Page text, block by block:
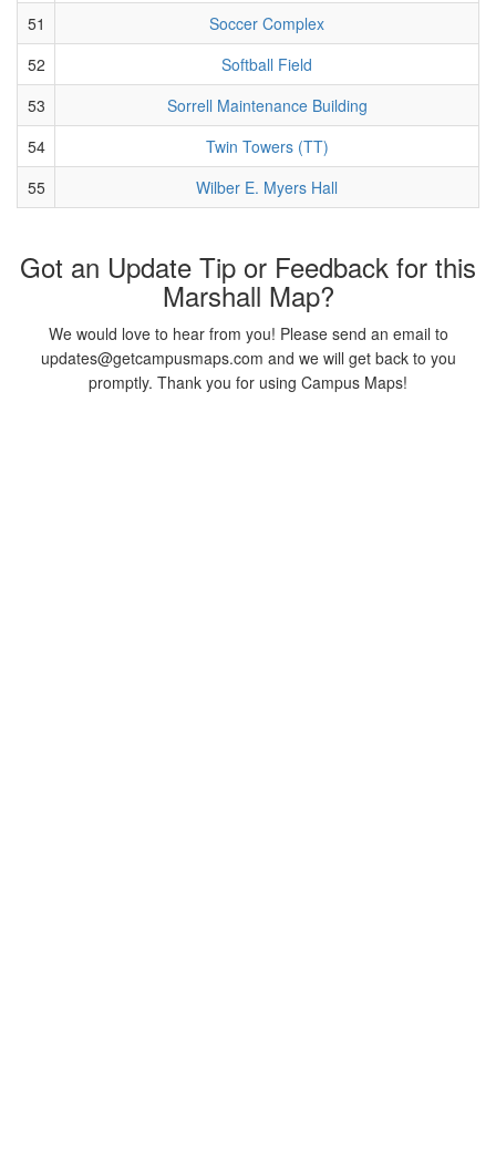
51
Soccer Complex
52
Softball Field
53
Sorrell Maintenance Building
54
Twin Towers (TT)
55
Wilber E. Myers Hall
Got an Update Tip or Feedback for this
Marshall Map?
We would love to hear from you! Please send an email to
updates@getcampusmaps.com and we will get back to you
promptly. Thank you for using Campus Maps!